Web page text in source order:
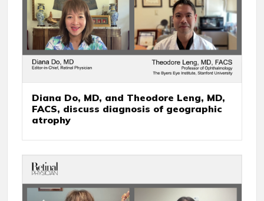
Diana Do, MD, and Theodore Leng, MD,
FACS, discuss diagnosis of geographic
atrophy